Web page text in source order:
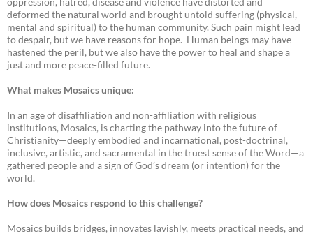
deformed the natural world and brought untold suffering (physical,
mental and spiritual) to the human community. Such pain might lead
to despair, but we have reasons for hope. Human beings may have
hastened the peril, but we also have the power to heal and shape a
just and more peace-filled future.
What makes Mosaics unique:
In an age of disaffiliation and non-affiliation with religious
institutions, Mosaics, is charting the pathway into the future of
Christianity—deeply embodied and incarnational, post-doctrinal,
inclusive, artistic, and sacramental in the truest sense of the Word—a
gathered people and a sign of God’s dream (or intention) for the
world.
How does Mosaics respond to this challenge?
Mosaics builds bridges, innovates lavishly, meets practical needs, and